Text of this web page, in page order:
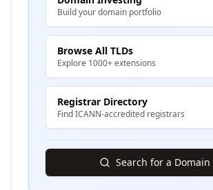
Build your domain portfolio
Browse All TLDs
Explore 1000+ extensions
Registrar Directory
Find ICANN-accredited registrars
Search for a Domain